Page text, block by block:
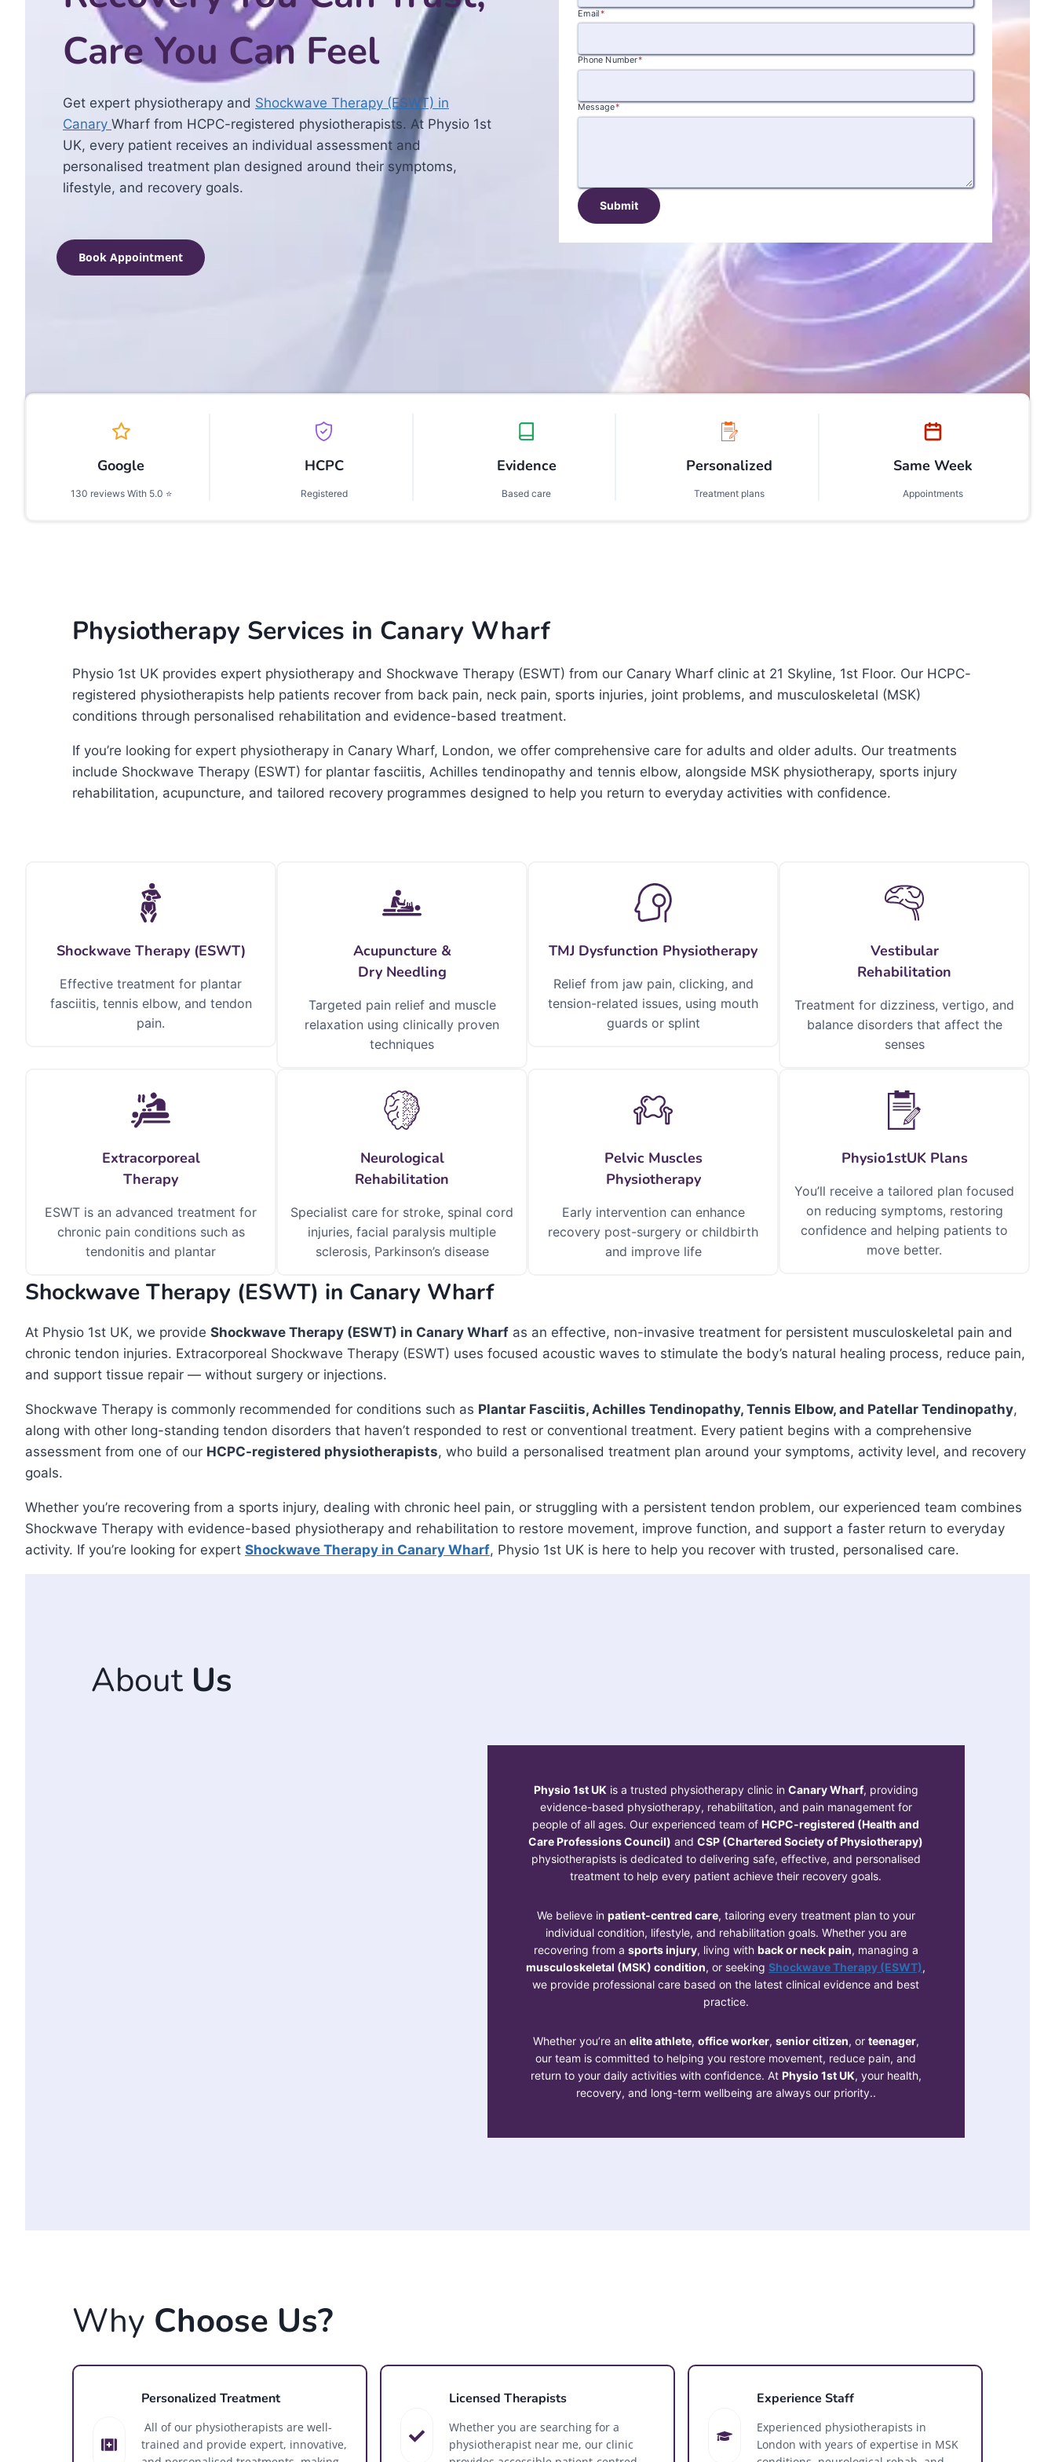
Care You Can Feel
Get expert physiotherapy and Shockwave Therapy (ESWT) in
Canary Wharf from HCPC-registered physiotherapists. At Physio 1st
UK, every patient receives an individual assessment and
personalised treatment plan designed around their symptoms,
lifestyle, and recovery goals.
Book Appointment
Email*
Phone Number*
Message*
Submit
Google
130 reviews With 5.0 ⭐
HCPC
Registered
Evidence
Based care
Personalized
Treatment plans
Same Week
Appointments
Physiotherapy Services in Canary Wharf
Physio 1st UK provides expert physiotherapy and Shockwave Therapy (ESWT) from our Canary Wharf clinic at 21 Skyline, 1st Floor. Our HCPC-
registered physiotherapists help patients recover from back pain, neck pain, sports injuries, joint problems, and musculoskeletal (MSK)
conditions through personalised rehabilitation and evidence-based treatment.
If you’re looking for expert physiotherapy in Canary Wharf, London, we offer comprehensive care for adults and older adults. Our treatments
include Shockwave Therapy (ESWT) for plantar fasciitis, Achilles tendinopathy and tennis elbow, alongside MSK physiotherapy, sports injury
rehabilitation, acupuncture, and tailored recovery programmes designed to help you return to everyday activities with confidence.
Shockwave Therapy (ESWT)
Effective treatment for plantar
fasciitis, tennis elbow, and tendon
pain.
Acupuncture &
Dry Needling
Targeted pain relief and muscle
relaxation using clinically proven
techniques
TMJ Dysfunction Physiotherapy
Relief from jaw pain, clicking, and
tension-related issues, using mouth
guards or splint
Vestibular
Rehabilitation
Treatment for dizziness, vertigo, and
balance disorders that affect the
senses
Extracorporeal
Therapy
ESWT is an advanced treatment for
chronic pain conditions such as
tendonitis and plantar
Neurological
Rehabilitation
Specialist care for stroke, spinal cord
injuries, facial paralysis multiple
sclerosis, Parkinson’s disease
Pelvic Muscles
Physiotherapy
Early intervention can enhance
recovery post-surgery or childbirth
and improve life
Physio1stUK Plans
You’ll receive a tailored plan focused
on reducing symptoms, restoring
confidence and helping patients to
move better.
Shockwave Therapy (ESWT) in Canary Wharf
At Physio 1st UK, we provide Shockwave Therapy (ESWT) in Canary Wharf as an effective, non-invasive treatment for persistent musculoskeletal pain and
chronic tendon injuries. Extracorporeal Shockwave Therapy (ESWT) uses focused acoustic waves to stimulate the body’s natural healing process, reduce pain,
and support tissue repair — without surgery or injections.
Shockwave Therapy is commonly recommended for conditions such as Plantar Fasciitis, Achilles Tendinopathy, Tennis Elbow, and Patellar Tendinopathy,
along with other long-standing tendon disorders that haven’t responded to rest or conventional treatment. Every patient begins with a comprehensive
assessment from one of our HCPC-registered physiotherapists, who build a personalised treatment plan around your symptoms, activity level, and recovery
goals.
Whether you’re recovering from a sports injury, dealing with chronic heel pain, or struggling with a persistent tendon problem, our experienced team combines
Shockwave Therapy with evidence-based physiotherapy and rehabilitation to restore movement, improve function, and support a faster return to everyday
activity. If you’re looking for expert Shockwave Therapy in Canary Wharf, Physio 1st UK is here to help you recover with trusted, personalised care.
About Us
Physio 1st UK is a trusted physiotherapy clinic in Canary Wharf, providing
evidence-based physiotherapy, rehabilitation, and pain management for
people of all ages. Our experienced team ofHCPC-registered (Health and
Care Professions Council) andCSP (Chartered Society of Physiotherapy)
physiotherapists is dedicated to delivering safe, effective, and personalised
treatment to help every patient achieve their recovery goals.
We believe in patient-centred care, tailoring every treatment plan to your
individual condition, lifestyle, and rehabilitation goals. Whether you are
recovering from a sports injury, living with back or neck pain, managing a
musculoskeletal (MSK) condition, or seekingShockwave Therapy (ESWT),
we provide professional care based on the latest clinical evidence and best
practice.
Whether you’re an elite athlete, office worker, senior citizen, or teenager,
our team is committed to helping you restore movement, reduce pain, and
return to your daily activities with confidence. At Physio 1st UK, your health,
recovery, and long-term wellbeing are always our priority..
Why Choose Us?
Personalized Treatment
All of our physiotherapists are well-
trained and provide expert, innovative,
Licensed Therapists
Whether you are searching for a
physiotherapist near me, our clinic
Experience Staff
Experienced physiotherapists in
London with years of expertise in MSK